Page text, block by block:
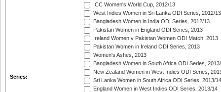
Series:
ICC Women's World Cup, 2012/13
West Indies Women in Sri Lanka ODI Series, 2012/13
Bangladesh Women in India ODI Series, 2012/13
Pakistan Women in England ODI Series, 2013
Ireland Women v Pakistan Women ODI Match, 2013
Pakistan Women in Ireland ODI Series, 2013
Women's Ashes, 2013
Bangladesh Women in South Africa ODI Series,
New Zealand Women in West Indies ODI Series,
Sri Lanka Women in South Africa ODI Series, 2013/14
England Women in West Indies ODI Series, 2013/14